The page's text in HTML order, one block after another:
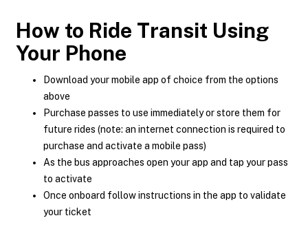
How to Ride Transit Using
Your Phone
Download your mobile app of choice from the options
above
Purchase passes to use immediately or store them for
future rides (note: an internet connection is required to
purchase and activate a mobile pass)
As the bus approaches open your app and tap your pass
to activate
Once onboard follow instructions in the app to validate
your ticket